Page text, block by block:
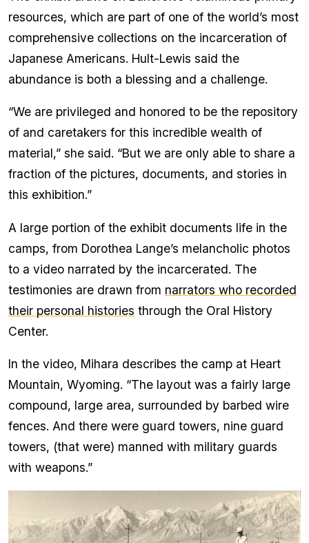
resources, which are part of one of the world’s most
comprehensive collections on the incarceration of
Japanese Americans. Hult-Lewis said the
abundance is both a blessing and a challenge.
“We are privileged and honored to be the repository
of and caretakers for this incredible wealth of
material,” she said. “But we are only able to share a
fraction of the pictures, documents, and stories in
this exhibition.”
A large portion of the exhibit documents life in the
camps, from Dorothea Lange’s melancholic photos
to a video narrated by the incarcerated. The
testimonies are drawn from narrators who recorded
their personal histories through the Oral History
Center.
In the video, Mihara describes the camp at Heart
Mountain, Wyoming. “The layout was a fairly large
compound, large area, surrounded by barbed wire
fences. And there were guard towers, nine guard
towers, (that were) manned with military guards
with weapons.”